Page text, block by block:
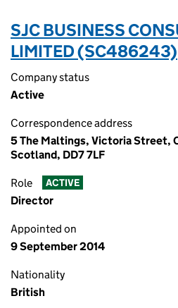
SJC BUSINESS
LIMITED (SC486243)
Company status
Active
Correspondence address
5 The Maltings, Victoria Street,
Scotland, DD7 7LF
Role ACTIVE
Director
Appointed on
9 September 2014
Nationality
British